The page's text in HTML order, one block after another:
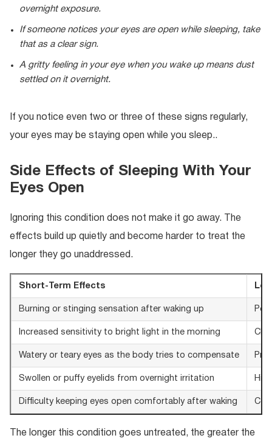
overnight exposure.
If someone notices your eyes are open while sleeping, take
that as a clear sign.
A gritty feeling in your eye when you wake up means dust
settled on it overnight.
If you notice even two or three of these signs regularly,
your eyes may be staying open while you sleep..
Side Effects of Sleeping With Your
Eyes Open
Ignoring this condition does not make it go away. The
effects build up quietly and become harder to treat the
longer they go unaddressed.
Short-Term Effects
Burning or stinging sensation after waking up
Increased sensitivity to bright light in the morning
Watery or teary eyes as the body tries to compensate
Swollen or puffy eyelids from overnight irritation
Difficulty keeping eyes open comfortably after waking
The longer this condition goes untreated, the greater the